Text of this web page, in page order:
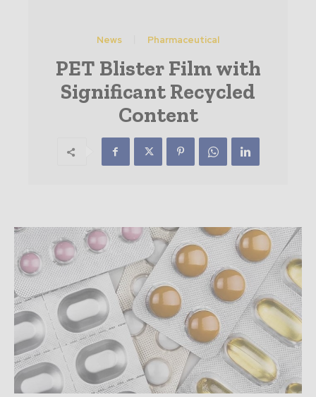
News Pharmaceutical
PET Blister Film with
Significant Recycled
Content